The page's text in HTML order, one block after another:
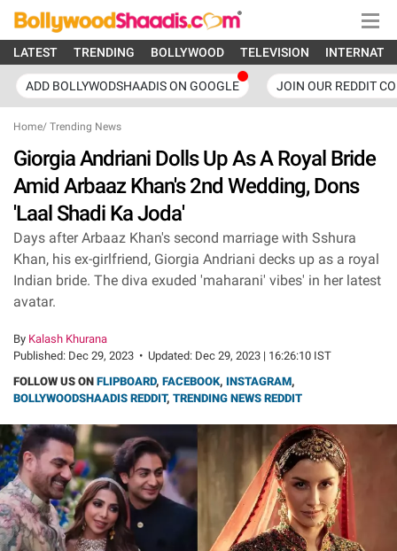
LATEST TRENDING BOLLYWOOD TELEVISION
ADD BOLLYWODSHAADIS ON GOOGLE JOIN OUR REDDIT
Home/ Trending News
Giorgia Andriani Dolls Up As A Royal Bride
Amid Arbaaz Khan's 2nd Wedding, Dons
'Laal Shadi Ka Joda'
Days after Arbaaz Khan's second marriage with Sshura
Khan, his ex-girlfriend, Giorgia Andriani decks up as a royal
Indian bride. The diva exuded 'maharani' vibes' in her latest
avatar.
By Kalash Khurana
Published: Dec 29, 2023 • Updated: Dec 29, 2023 | 16:26:10 IST
FOLLOW US ON FLIPBOARD, FACEBOOK, INSTAGRAM,
BOLLYWOODSHAADIS REDDIT, TRENDING NEWS REDDIT